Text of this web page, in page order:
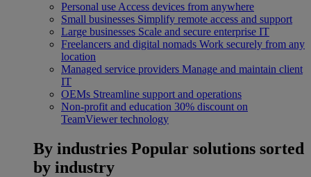
Personal use Access devices from anywhere
Small businesses Simplify remote access and support
Large businesses Scale and secure enterprise IT
Freelancers and digital nomads Work securely from any
location
Managed service providers Manage and maintain client
IT
OEMs Streamline support and operations
Non-profit and education 30% discount on
TeamViewer technology
By industries Popular solutions sorted
by industry